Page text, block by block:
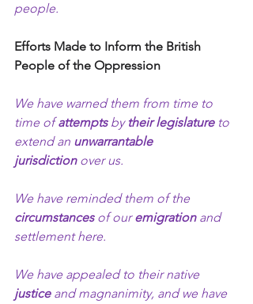
people.
Efforts Made to Inform the British
People of the Oppression
We have warned them from time to
time of attempts by their legislature to
extend an unwarrantable
jurisdiction over us.
We have reminded them of the
circumstances of our emigration and
settlement here.
We have appealed to their native
justice and magnanimity, and we have